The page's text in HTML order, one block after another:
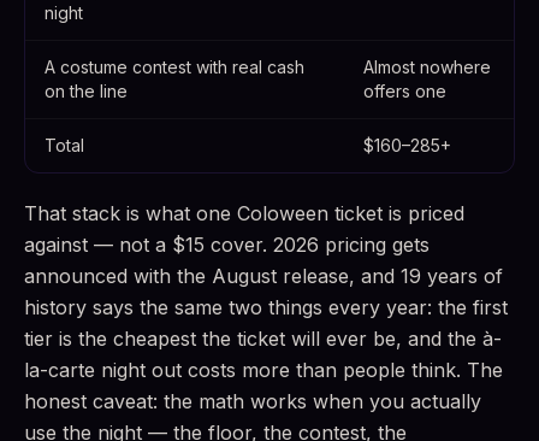
night
A costume contest with real cash
on the line
Almost nowhere
offers one
Total $160–285+
That stack is what one Coloween ticket is priced
against — not a $15 cover. 2026 pricing gets
announced with the August release, and 19 years of
history says the same two things every year: the first
tier is the cheapest the ticket will ever be, and the à-
la-carte night out costs more than people think. The
honest caveat: the math works when you actually
use the night — the floor, the contest, the